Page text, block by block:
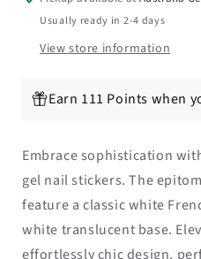
Nail
Sticker
Kit
Sticker
Kit
Usually ready in 2-4 days
View store information
Earn 111 Points when
Embrace sophistication
gel nail stickers. The
feature a classic white
white translucent base.
effortlessly chic design,